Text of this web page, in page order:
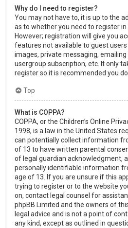
Why do I need to register?
You may not have to, it is up to the
as to whether you need to register
However; registration will give you
features not available to guest
images, private messaging,
usergroup subscription, etc. It only
register so it is recommended you do
Top
What is COPPA?
COPPA, or the Children’s Online
1998, is a law in the United States
can potentially collect information
of 13 to have written parental
of legal guardian acknowledgment,
personally identifiable information
age of 13. If you are unsure if this
trying to register or to the website
on, contact legal counsel for
phpBB Limited and the owners of
legal advice and is not a point of
any kind, except as outlined in